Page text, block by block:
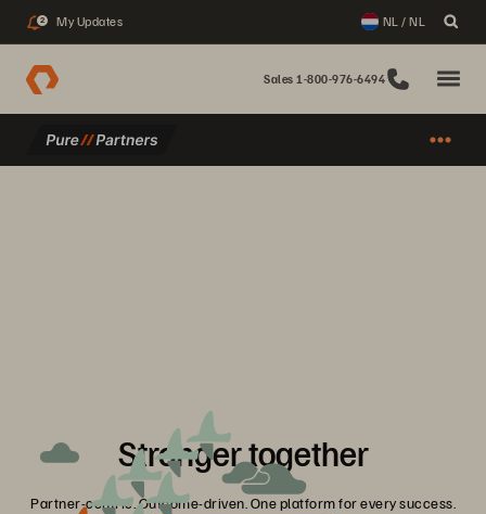
2 My Updates NL / NL
Sales 1-800-976-6494
Stronger together
Partner-centric. Outcome-driven. One platform for every success.